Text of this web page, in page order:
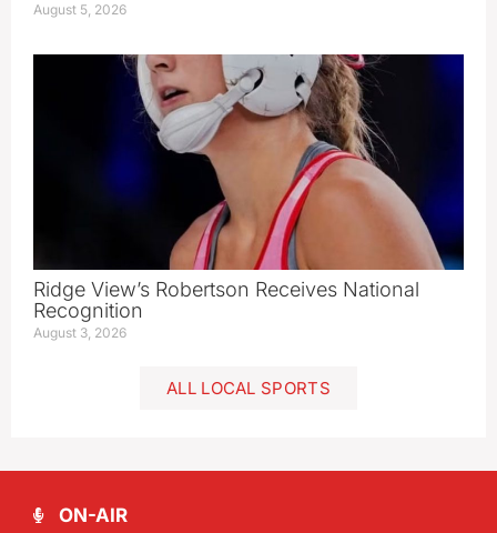
August 5, 2026
Ridge View’s Robertson Receives National
Recognition
August 3, 2026
ALL LOCAL SPORTS
ON-AIR